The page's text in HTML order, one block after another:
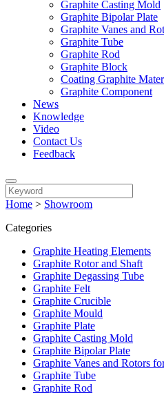
Graphite Casting Mold
Graphite Bipolar Plate
Graphite Vanes and
Graphite Tube
Graphite Rod
Graphite Block
Coating Graphite
Graphite Component
News
Knowledge
Video
Contact Us
Feedback
Home > Showroom
Categories
Graphite Heating Elements
Graphite Rotor and Shaft
Graphite Degassing Tube
Graphite Felt
Graphite Crucible
Graphite Mould
Graphite Plate
Graphite Casting Mold
Graphite Bipolar Plate
Graphite Vanes and Rotors
Graphite Tube
Graphite Rod